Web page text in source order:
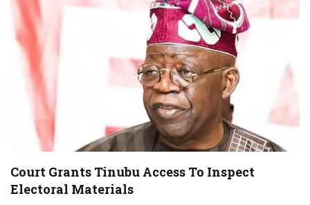
Court Grants Tinubu Access To Inspect
Electoral Materials